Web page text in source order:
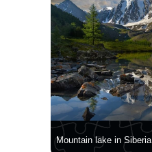
Mountain lake in Siberia